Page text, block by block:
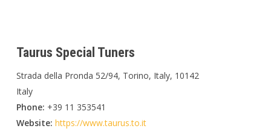
Taurus Special Tuners
Strada della Pronda 52/94, Torino, Italy, 10142
Italy
Phone: +39 11 353541
Website: https://www.taurus.to.it